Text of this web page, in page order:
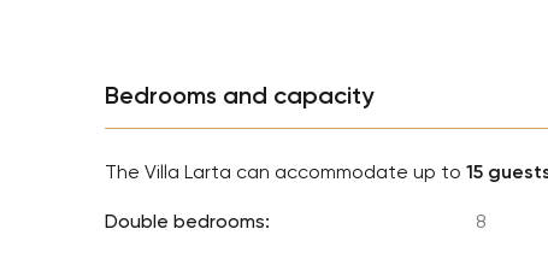
Bedrooms and capacity
The Villa Larta can accommodate up to 15
Double bedrooms: 8